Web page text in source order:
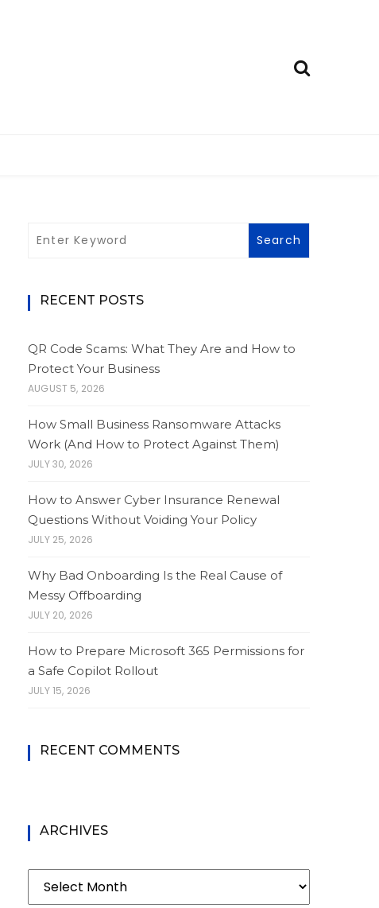
RECENT POSTS
QR Code Scams: What They Are and How to
Protect Your Business
AUGUST 5, 2026
How Small Business Ransomware Attacks
Work (And How to Protect Against Them)
JULY 30, 2026
How to Answer Cyber Insurance Renewal
Questions Without Voiding Your Policy
JULY 25, 2026
Why Bad Onboarding Is the Real Cause of
Messy Offboarding
JULY 20, 2026
How to Prepare Microsoft 365 Permissions for
a Safe Copilot Rollout
JULY 15, 2026
RECENT COMMENTS
ARCHIVES
Archives